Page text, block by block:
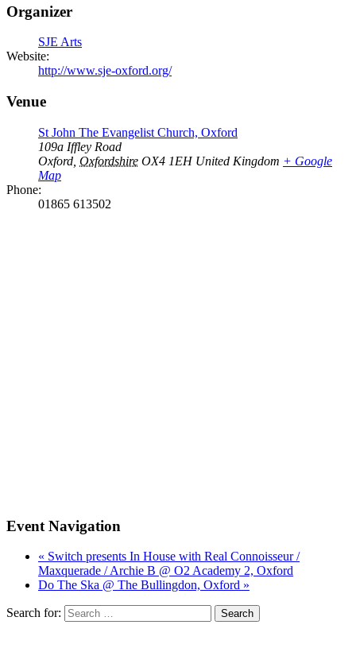
Organizer
SJE Arts
Website:
http://www.sje-oxford.org/
Venue
St John The Evangelist Church, Oxford
109a Iffley Road
Oxford Oxfordshire OX4 1EH United Kingdom + Google
Map
Phone:
01865 613502
Event Navigation
« Switch presents In House with Real Connoisseur /
Maxquerade / Archie B @ O2 Academy 2, Oxford
Do The Ska @ The Bullingdon, Oxford »
Search for: